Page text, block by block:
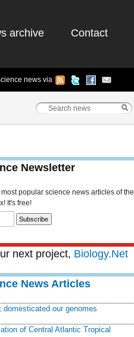
archive Contact
news via
Newsletter
popular science news articles of the
It's free!
next project, Biology.Net
News Articles
domesticated our genomes
of Central Atlantic Tropical